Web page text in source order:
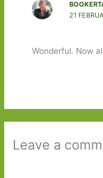
21
Wonderful. Now
Leave a